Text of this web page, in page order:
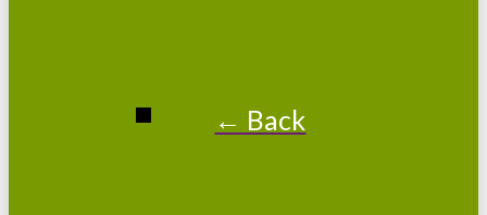
← Back